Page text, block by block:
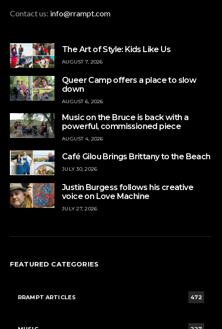
Contact us: info@rrampt.com
The Art of Style: Kids Like Us
AUGUST 7, 2026
Queer Camp offers a place to slow
down
AUGUST 6, 2026
Music on the Bruce is back with a
powerful, commissioned piece
AUGUST 4, 2026
Café Gilou Brings Brittany to the Beach
JULY 30, 2026
Justin Burgess follows his creative
voice on Love Machine
JULY 27, 2026
FEATURED CATEGORIES
RRAMPT ARTICLES 472